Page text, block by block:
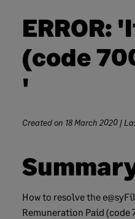
(code
'
Created on 18 March 2020 |
How to resolve the
Remuneration Paid (code